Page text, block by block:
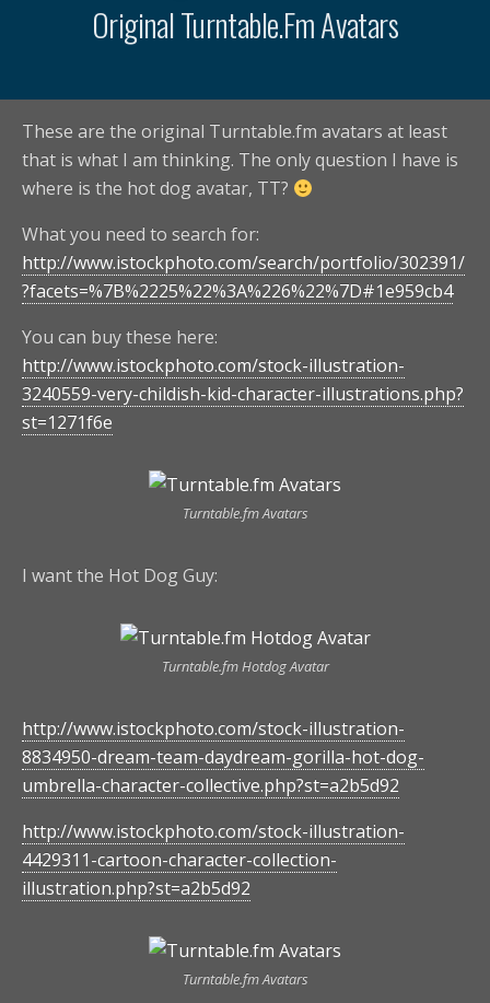
Original Turntable.fm Avatars
These are the original Turntable.fm avatars at least
that is what I am thinking. The only question I have is
where is the hot dog avatar, TT?
What you need to search for:
http://www.istockphoto.com/search/portfolio/302391/
?facets=%7B%2225%22%3A%226%22%7D#1e959cb4
You can buy these here:
http://www.istockphoto.com/stock-illustration-
3240559-very-childish-kid-character-illustrations.php?
st=1271f6e
Turntable.fm Avatars
I want the Hot Dog Guy:
Turntable.fm Hotdog Avatar
http://www.istockphoto.com/stock-illustration-
8834950-dream-team-daydream-gorilla-hot-dog-
umbrella-character-collective.php?st=a2b5d92
http://www.istockphoto.com/stock-illustration-
4429311-cartoon-character-collection-
illustration.php?st=a2b5d92
Turntable.fm Avatars